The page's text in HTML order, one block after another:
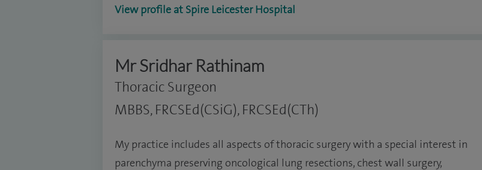
View profile at Spire Leicester Hospital
Mr Sridhar Rathinam
Thoracic Surgeon
MBBS, FRCSEd(CSiG), FRCSEd(CTh)
My practice includes all aspects of thoracic surgery with a special interest in
parenchyma preserving oncological lung resections, chest wall surgery,